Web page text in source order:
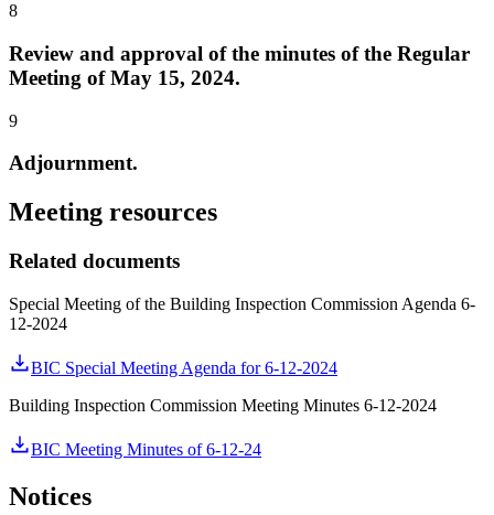
8
Review and approval of the minutes of the Regular
Meeting of May 15, 2024.
9
Adjournment.
Meeting resources
Related documents
Special Meeting of the Building Inspection Commission Agenda 6-
12-2024
BIC Special Meeting Agenda for 6-12-2024
Building Inspection Commission Meeting Minutes 6-12-2024
BIC Meeting Minutes of 6-12-24
Notices